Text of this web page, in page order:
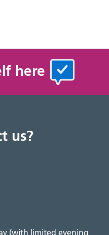
here
us?
(with limited evening